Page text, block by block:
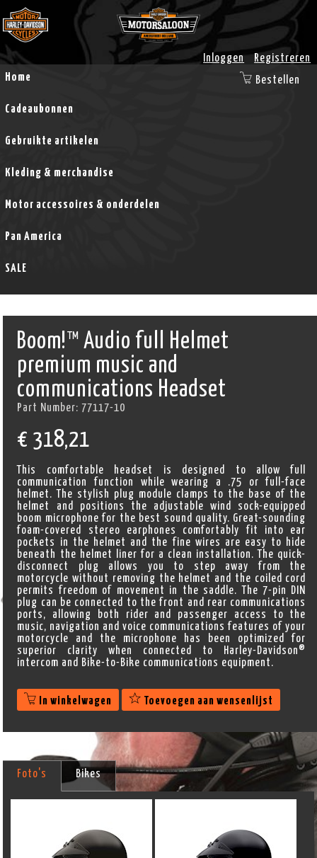
Inloggen
Registreren
Home
Cadeaubonnen
Gebruikte artikelen
Kleding & merchandise
Motor accessoires & onderdelen
Pan America
SALE
Bestellen
Boom!™ Audio full Helmet
premium music and
communications Headset
Part Number:77117-10
€ 318,21
This comfortable headset is designed to allow full
communication function while wearing a .75 or full-face
helmet. The stylish plug module clamps to the base of the
helmet and positions the adjustable wind sock-equipped
boom microphone for the best sound quality. Great-sounding
foam-covered stereo earphones comfortably fit into ear
pockets in the helmet and the fine wires are easy to hide
beneath the helmet liner for a clean installation. The quick-
disconnect plug allows you to step away from the
motorcycle without removing the helmet and the coiled cord
permits freedom of movement in the saddle. The 7-pin DIN
plug can be connected to the front and rear communications
ports, allowing both rider and passenger access to the
music, navigation and voice communications features of your
motorcycle and the microphone has been optimized for
superior clarity when connected to Harley-Davidson®
intercom and Bike-to-Bike communications equipment.
In winkelwagen Toevoegen aan wensenlijst
Foto's Bikes